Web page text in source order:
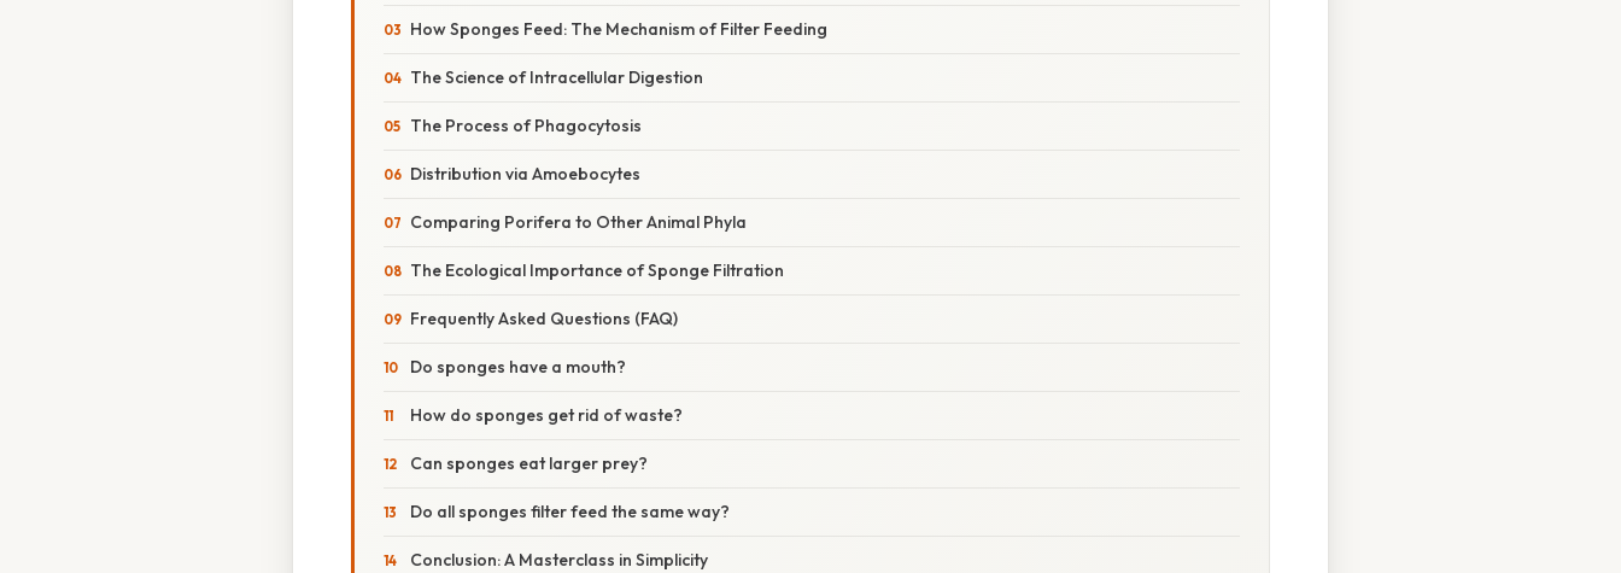
How Sponges Feed: The Mechanism of Filter Feeding
The Science of Intracellular Digestion
The Process of Phagocytosis
Distribution via Amoebocytes
Comparing Porifera to Other Animal Phyla
The Ecological Importance of Sponge Filtration
Frequently Asked Questions (FAQ)
Do sponges have a mouth?
How do sponges get rid of waste?
Can sponges eat larger prey?
Do all sponges filter feed the same way?
Conclusion: A Masterclass in Simplicity